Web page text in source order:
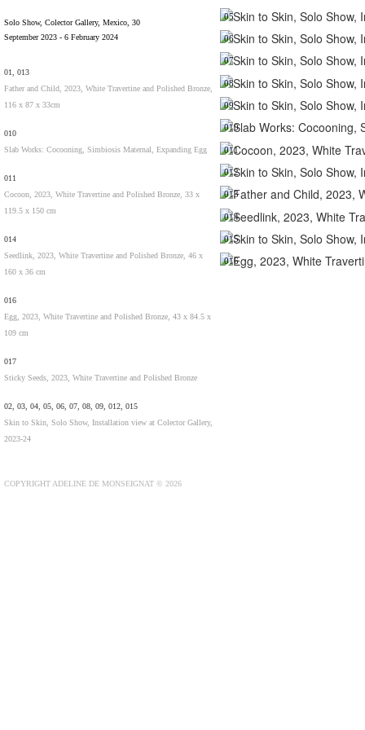
Solo Show, Colector Gallery, Mexico, 30
September 2023 - 6 February 2024
01, 013
Father and Child, 2023, White Travertine and Polished Bronze,
116 x 87 x 33cm
010
Slab Works: Cocooning, Simbiosis Maternal, Expanding Egg
011
Cocoon, 2023, White Travertine and Polished Bronze, 33 x
119.5 x 150 cm
014
Seedlink, 2023, White Travertine and Polished Bronze, 46 x
160 x 36 cm
016
Egg, 2023, White Travertine and Polished Bronze, 43 x 84.5 x
109 cm
017
Sticky Seeds, 2023, White Travertine and Polished Bronze
02, 03, 04, 05, 06, 07, 08, 09, 012, 015
Skin to Skin, Solo Show, Installation view at Colector Gallery,
2023-24
05
06
07
08
09
010
011
012
013
014
015
016
COPYRIGHT ADELINE DE MONSEIGNAT © 2026